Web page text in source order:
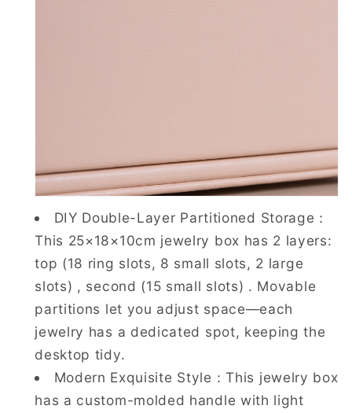
DIY Double-Layer Partitioned Storage：
This 25×18×10cm jewelry box has 2 layers:
top (18 ring slots, 8 small slots, 2 large
slots) , second (15 small slots) . Movable
partitions let you adjust space—each
jewelry has a dedicated spot, keeping the
desktop tidy.
Modern Exquisite Style：This jewelry box
has a custom-molded handle with light